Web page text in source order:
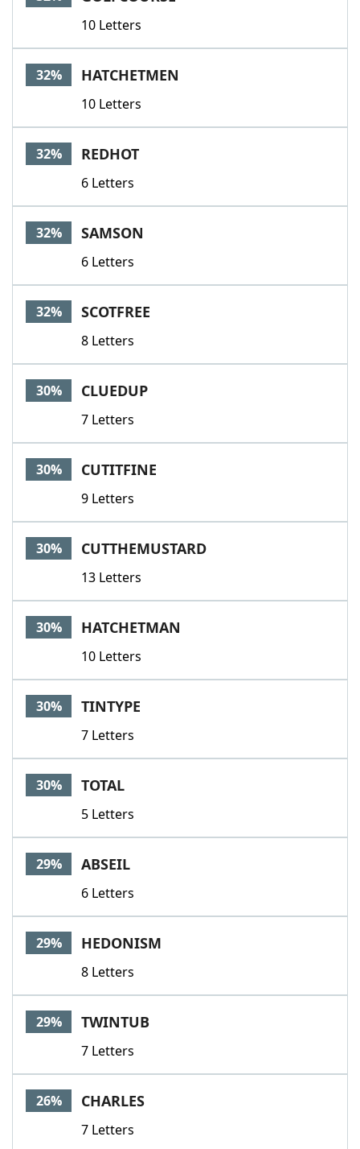
10 Letters
32% HATCHETMEN
10 Letters
32% REDHOT
6 Letters
32% SAMSON
6 Letters
32% SCOTFREE
8 Letters
30% CLUEDUP
7 Letters
30% CUTITFINE
9 Letters
30% CUTTHEMUSTARD
13 Letters
30% HATCHETMAN
10 Letters
30% TINTYPE
7 Letters
30% TOTAL
5 Letters
29% ABSEIL
6 Letters
29% HEDONISM
8 Letters
29% TWINTUB
7 Letters
26% CHARLES
7 Letters